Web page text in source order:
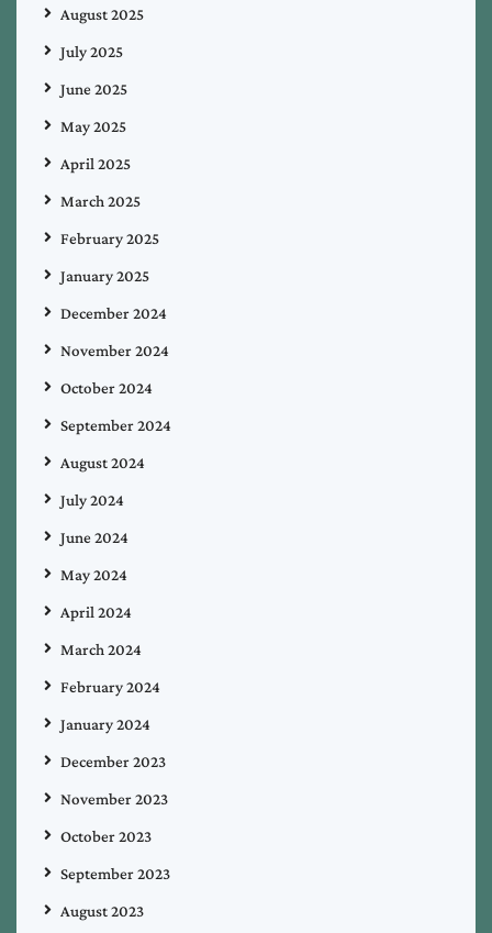
August 2025
July 2025
June 2025
May 2025
April 2025
March 2025
February 2025
January 2025
December 2024
November 2024
October 2024
September 2024
August 2024
July 2024
June 2024
May 2024
April 2024
March 2024
February 2024
January 2024
December 2023
November 2023
October 2023
September 2023
August 2023